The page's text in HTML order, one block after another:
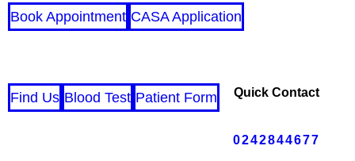
Book Appointment CASA Application
Find Us Blood Test Patient Form Quick Contact
0242844677